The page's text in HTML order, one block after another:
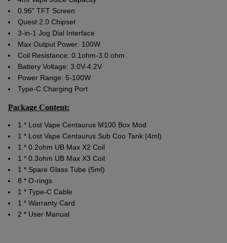
0.96" TFT Screen
Quest 2.0 Chipset
3-in-1 Jog Dial Interface
Max Output Power: 100W
Coil Resistance: 0.1ohm-3.0 ohm
Battery Voltage: 3.0V-4.2V
Power Range: 5-100W
Type-C Charging Port
Package Content:
1 * Lost Vape Centaurus M100 Box Mod
1 * Lost Vape Centaurus Sub Coo Tank (4ml)
1 * 0.2ohm UB Max X2 Coil
1 * 0.3ohm UB Max X3 Coil
1 * Spare Glass Tube (5ml)
8 * O-rings
1 * Type-C Cable
1 * Warranty Card
2 * User Manual